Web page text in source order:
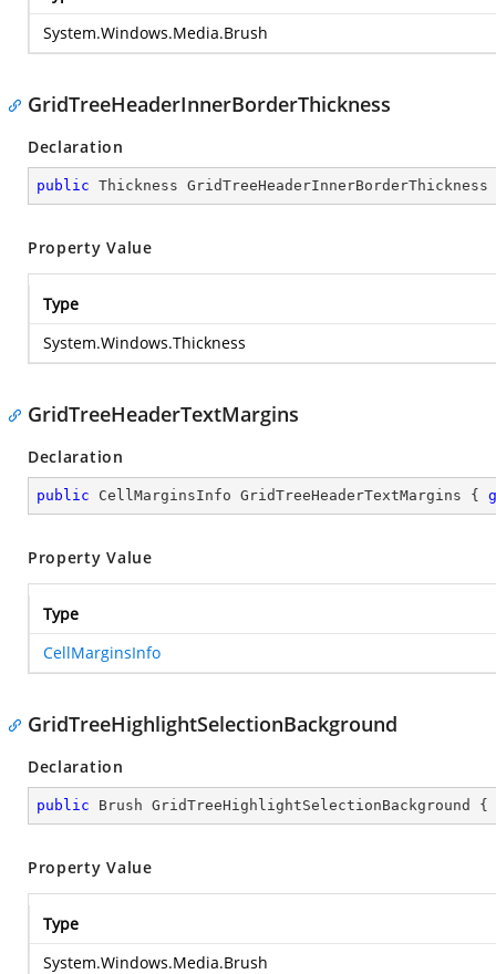
System.Windows.Media.Brush
GridTreeHeaderInnerBorderThickness
Declaration
public Thickness
Property Value
Type
System.Windows.Thickness
GridTreeHeaderTextMargins
Declaration
public CellMarginsInfo GridTreeHeaderTextMargins {
Property Value
Type
CellMarginsInfo
GridTreeHighlightSelectionBackground
Declaration
public Brush GridTreeHighlightSelectionBackground {
Property Value
Type
System.Windows.Media.Brush